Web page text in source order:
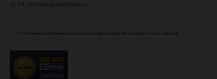
PT KB Finansia Multi Finance Licensed and Supervised by the Financial Services Authority